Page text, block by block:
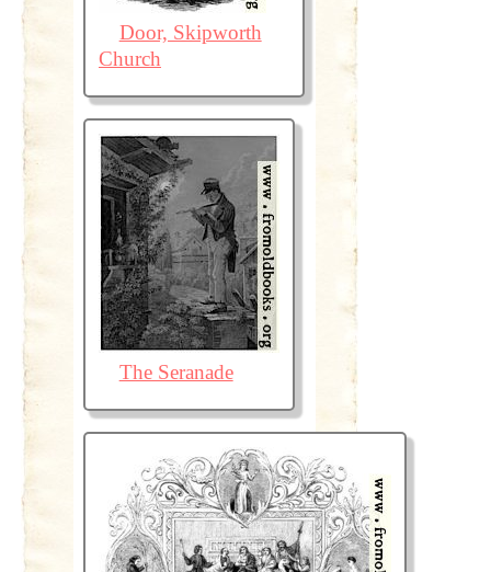
Door, Skipworth
Church
The Seranade